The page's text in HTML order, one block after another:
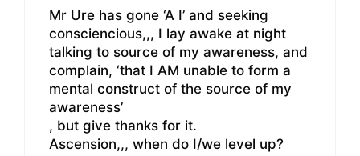
Mr Ure has gone ‘A I’ and seeking
consciencious,,, I lay awake at night
talking to source of my awareness, and
complain, ‘that I AM unable to form a
mental construct of the source of my
awareness’
, but give thanks for it.
Ascension,,, when do I/we level up?